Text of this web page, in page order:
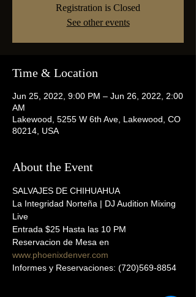
Registration is Closed
See other events
Time & Location
Jun 25, 2022, 9:00 PM – Jun 26, 2022, 2:00
AM
Lakewood, 5255 W 6th Ave, Lakewood, CO
80214, USA
About the Event
SALVAJES DE CHIHUAHUA
La Integridad Norteña | DJ Audition Mixing
Live
Entrada $25 Hasta las 10 PM
Reservacion de Mesa en
www.phoenixdenver.com
Informes y Reservaciones: (720)569-8854